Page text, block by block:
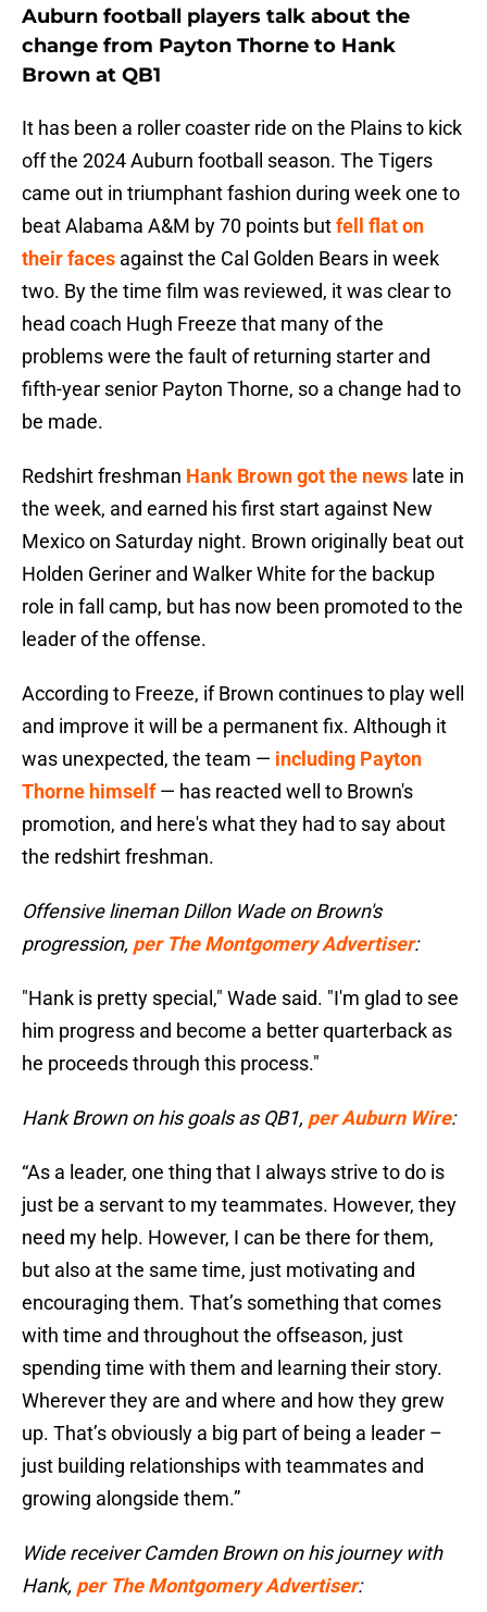
Auburn football players talk about the
change from Payton Thorne to Hank
Brown at QB1
It has been a roller coaster ride on the Plains to kick
off the 2024 Auburn football season. The Tigers
came out in triumphant fashion during week one to
beat Alabama A&M by 70 points butfell flat on
their faces against the Cal Golden Bears in week
two. By the time film was reviewed, it was clear to
head coach Hugh Freeze that many of the
problems were the fault of returning starter and
fifth-year senior Payton Thorne, so a change had to
be made.
Redshirt freshman Hank Brown got the news late in
the week, and earned his first start against New
Mexico on Saturday night. Brown originally beat out
Holden Geriner and Walker White for the backup
role in fall camp, but has now been promoted to the
leader of the offense.
According to Freeze, if Brown continues to play well
and improve it will be a permanent fix. Although it
was unexpected, the team — including Payton
Thorne himself— has reacted well to Brown's
promotion, and here's what they had to say about
the redshirt freshman.
Offensive lineman Dillon Wade on Brown's
progression, per The Montgomery Advertiser:
"Hank is pretty special," Wade said. "I'm glad to see
him progress and become a better quarterback as
he proceeds through this process."
Hank Brown on his goals as QB1, per Auburn Wire:
“As a leader, one thing that I always strive to do is
just be a servant to my teammates. However, they
need my help. However, I can be there for them,
but also at the same time, just motivating and
encouraging them. That’s something that comes
with time and throughout the offseason, just
spending time with them and learning their story.
Wherever they are and where and how they grew
up. That’s obviously a big part of being a leader –
just building relationships with teammates and
growing alongside them.”
Wide receiver Camden Brown on his journey with
Hank, per The Montgomery Advertiser: